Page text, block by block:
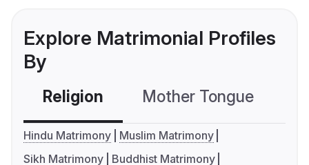
Explore Matrimonial Profiles
By
Religion Mother Tongue
Hindu Matrimony
Muslim Matrimony
Sikh Matrimony
Buddhist Matrimony